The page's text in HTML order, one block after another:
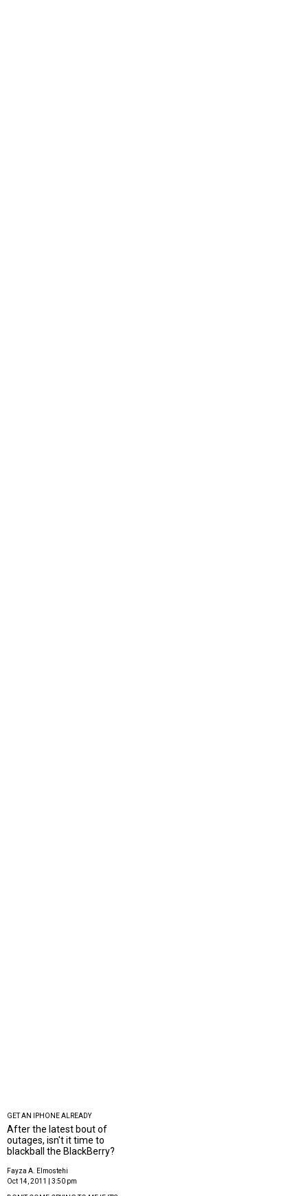
GET AN IPHONE ALREADY
After the latest bout of
outages, isn't it time to
blackball the BlackBerry?
Fayza A. Elmostehi
Oct 14, 2011 | 3:50 pm